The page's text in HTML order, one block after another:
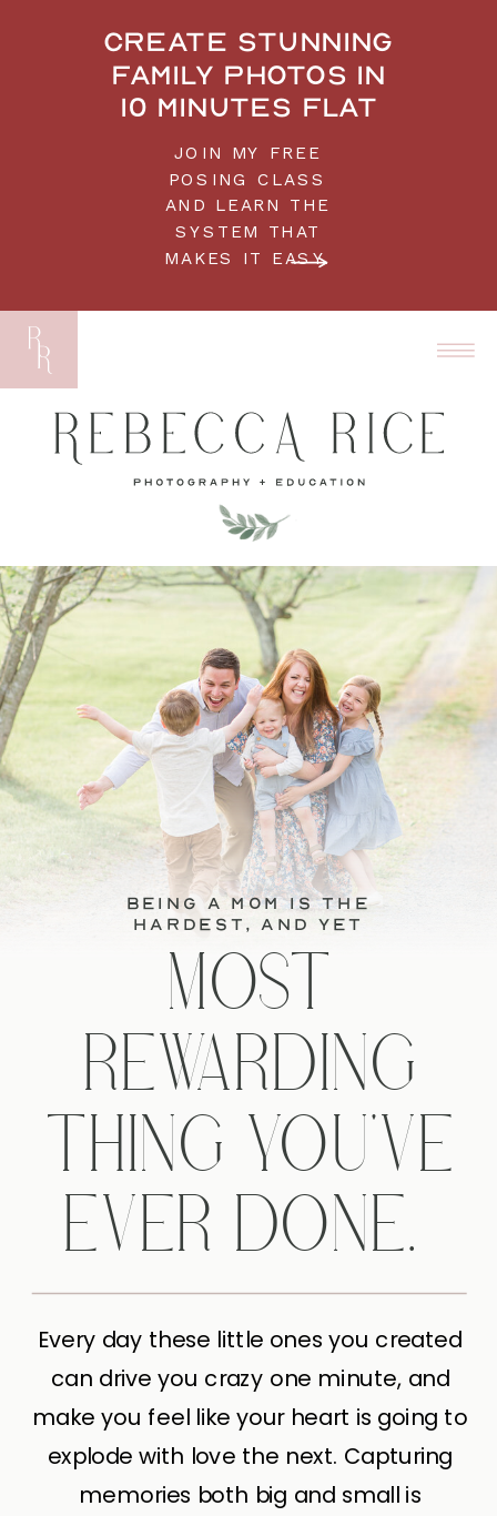
JOIN MY FREE
POSING CLASS
AND LEARN THE
SYSTEM THAT
MAKES IT EASY.
Create stunning
family photos in
10 minutes flat
BEING A MOM IS THE
HARDEST, and YET
MOST
REWARDING
THING YOU'VE
EVER DONE.
Every day these little ones you created
can drive you crazy one minute, and
make you feel like your heart is going to
explode with love the next. Capturing
memories both big and small is